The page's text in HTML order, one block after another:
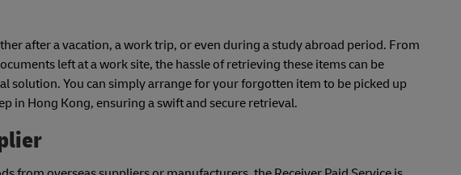
after a vacation, a work trip, or even during a study abroad period. From
left at a work site, the hassle of retrieving these items can be
solution. You can simply arrange for your forgotten item to be picked up
in Hong Kong, ensuring a swift and secure retrieval.